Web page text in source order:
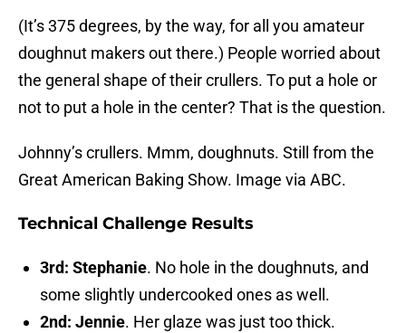
(It’s 375 degrees, by the way, for all you amateur
doughnut makers out there.) People worried about
the general shape of their crullers. To put a hole or
not to put a hole in the center? That is the question.
Johnny’s crullers. Mmm, doughnuts. Still from the
Great American Baking Show. Image via ABC.
Technical Challenge Results
3rd: Stephanie. No hole in the doughnuts, and
some slightly undercooked ones as well.
2nd: Jennie. Her glaze was just too thick.